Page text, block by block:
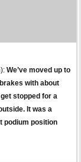
We’ve moved up to
with about
stopped for a
It was a
podium position